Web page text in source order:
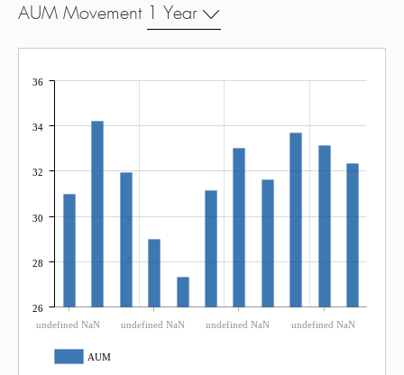
AUM Movement 1 Year
undefined NaN undefined NaN undefined NaN undefined NaN
26
28
30
32
34
36
AUM